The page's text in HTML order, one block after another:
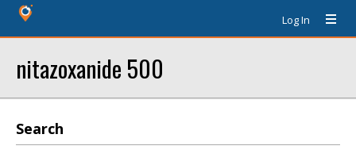
Log In
nitazoxanide 500
Search